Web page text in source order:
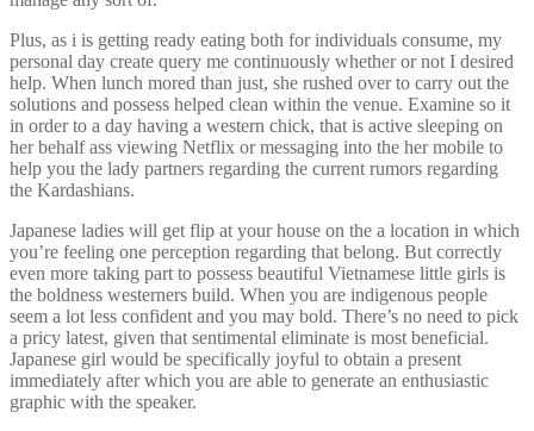
Plus, as i is getting ready eating both for individuals consume, my
personal day create query me continuously whether or not I desired
help. When lunch mored than just, she rushed over to carry out the
solutions and possess helped clean within the venue. Examine so it
in order to a day having a western chick, that is active sleeping on
her behalf ass viewing Netflix or messaging into the her mobile to
help you the lady partners regarding the current rumors regarding
the Kardashians.
Japanese ladies will get flip at your house on the a location in which
you’re feeling one perception regarding that belong. But correctly
even more taking part to possess beautiful Vietnamese little girls is
the boldness westerners build. When you are indigenous people
seem a lot less confident and you may bold. There’s no need to pick
a pricy latest, given that sentimental eliminate is most beneficial.
Japanese girl would be specifically joyful to obtain a present
immediately after which you are able to generate an enthusiastic
graphic with the speaker.